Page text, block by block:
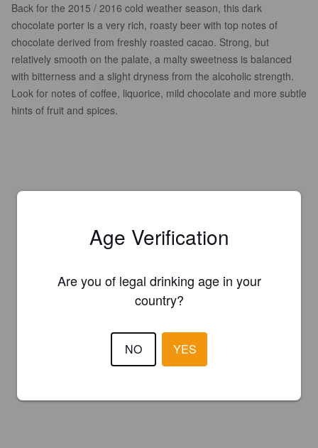
Back for the 2015 / 2016 cold weather season, this dark
chocolate porter is a very rich, roasty beer with top notes of
chocolate derived from freshly roasted cacao. Strong, but
relatively smooth on the palate, a malty sweetness is balanced
with bitterness and a slight dryness from the alcoholic strength.
Look for notes of coffee, liquorice, mild chocolate and more subtle
hints of fruit and spices.
Age Verification
Are you of legal drinking age in your
country?
NO YES